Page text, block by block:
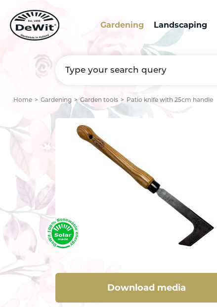
Gardening Landscaping
Home Gardening Garden tools Patio knife with 25cm handle
Download media